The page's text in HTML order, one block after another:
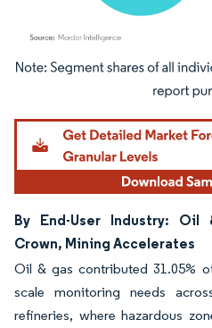
Image © Mordor Intelligence. Reuse
By End-User Industry: Oil
Crown, Mining Accelerates
Oil & gas contributed 31.05%
scale monitoring needs
refineries, where hazardous